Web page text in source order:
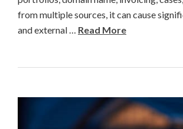
from multiple sources, it can cause
and external … Read More